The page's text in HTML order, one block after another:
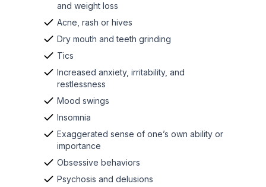
and weight loss
Acne, rash or hives
Dry mouth and teeth grinding
Tics
Increased anxiety, irritability, and
restlessness
Mood swings
Insomnia
Exaggerated sense of one’s own ability or
importance
Obsessive behaviors
Psychosis and delusions